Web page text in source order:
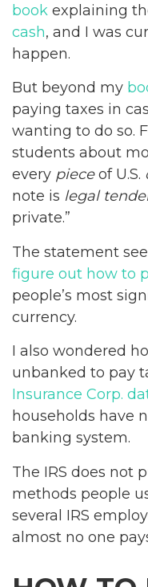
book explaining
cash, and I was
happen.
But beyond my
paying taxes in
wanting to do so.
students about
every pieceof U.S.
note is legal
private.”
The statement
figure out how to
people’s most
currency.
I also wondered
unbanked to pay
Insurance Corp.
households have
banking system.
The IRS does not
methods people
several IRS
almost no one